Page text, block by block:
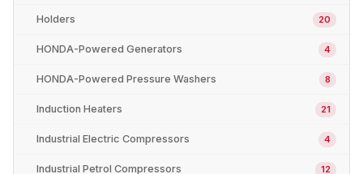
Holders 20
HONDA-Powered Generators 4
HONDA-Powered Pressure Washers 8
Induction Heaters 21
Industrial Electric Compressors 4
Industrial Petrol Compressors 12